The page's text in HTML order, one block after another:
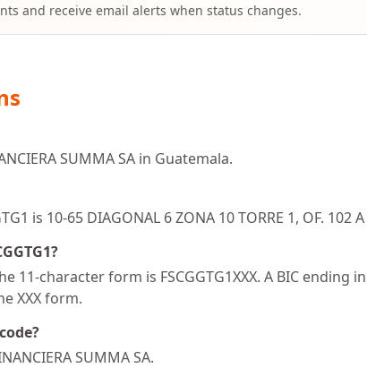
and receive email alerts when status changes.
SUMMA SA in Guatemala.
is 10-65 DIAGONAL 6 ZONA 10 TORRE 1, OF. 102 A
11-character form is FSCGGTG1XXX. A BIC
XXX form.
SUMMA SA.